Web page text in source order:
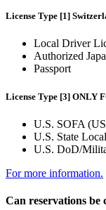
License Type [1]
Local Driver
Authorized
Passport
License Type [3] ONLY
U.S. SOFA
U.S. State
U.S. DoD/
For more information.
Can reservations be